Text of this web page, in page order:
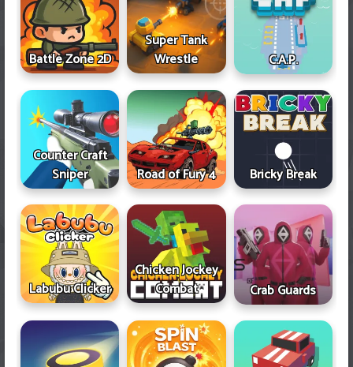
Battle Zone 2D
Super Tank
Wrestle
C.A.P.
Counter Craft
Sniper
Road of Fury 4 Bricky Break
Labubu Clicker
Chicken Jockey
Combat
Crab Guards